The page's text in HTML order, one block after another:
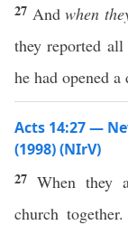
27 Andwhen
they reported
he had opened
Acts 14:27 —
(1998) (NIrV)
27When they
church